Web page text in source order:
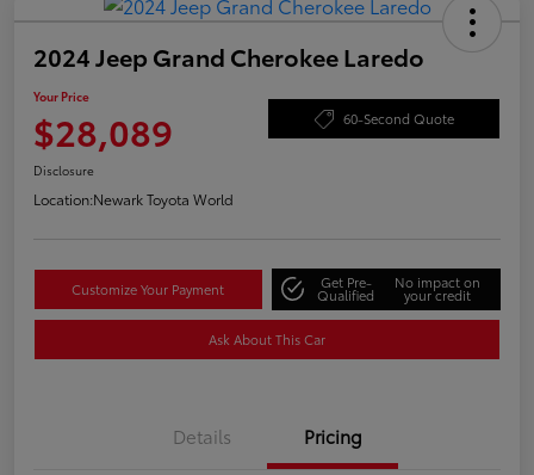
2024 Jeep Grand Cherokee Laredo
Your Price
$28,089 60-Second Quote
Disclosure
Location:Newark Toyota World
Customize Your Payment Get Pre-
Qualified
No impact on
your credit
Ask About This Car
Details Pricing